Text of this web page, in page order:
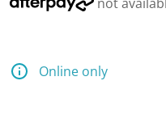
Online only